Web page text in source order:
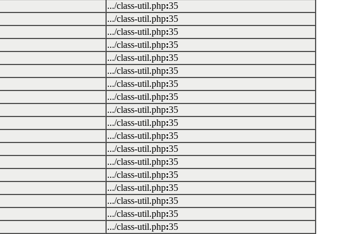
.../class-util.php:35
.../class-util.php:35
.../class-util.php:35
.../class-util.php:35
.../class-util.php:35
.../class-util.php:35
.../class-util.php:35
.../class-util.php:35
.../class-util.php:35
.../class-util.php:35
.../class-util.php:35
.../class-util.php:35
.../class-util.php:35
.../class-util.php:35
.../class-util.php:35
.../class-util.php:35
.../class-util.php:35
.../class-util.php:35